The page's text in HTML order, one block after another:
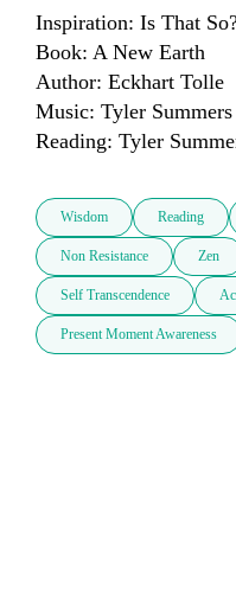
Inspiration: Is That
Book: A New Earth
Author: Eckhart Tolle
Music: Tyler Summers
Reading: Tyler
Wisdom Reading
Non Resistance Zen
Self Transcendence
Present Moment Awareness